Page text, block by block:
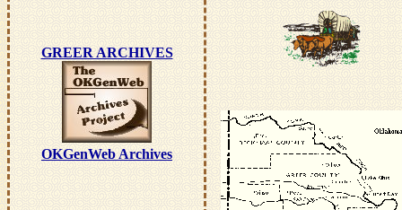
GREER ARCHIVES
OKGenWeb Archives